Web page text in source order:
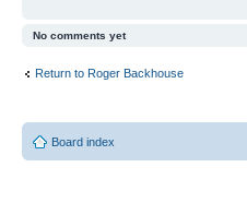
No comments yet
Return to Roger Backhouse
Board index